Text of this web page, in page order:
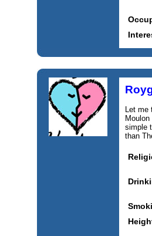
Let me
simple
than